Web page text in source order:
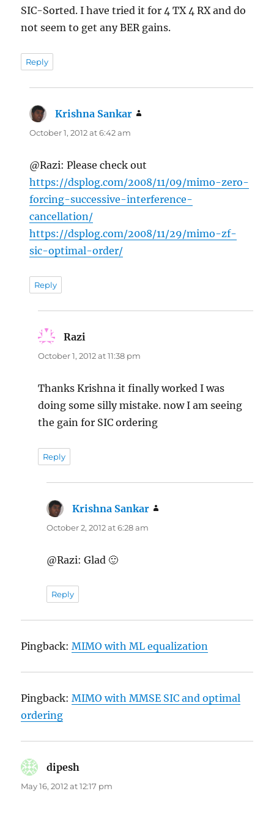
SIC-Sorted. I have tried it for 4 TX 4 RX and do
not seem to get any BER gains.
Reply
Krishna Sankar
October 1, 2012 at 6:42 am
@Razi: Please check out
https://dsplog.com/2008/11/09/mimo-zero-
forcing-successive-interference-
cancellation/
https://dsplog.com/2008/11/29/mimo-zf-
sic-optimal-order/
Reply
Razi
October 1, 2012 at 11:38 pm
Thanks Krishna it finally worked I was
doing some silly mistake. now I am seeing
the gain for SIC ordering
Reply
Krishna Sankar
October 2, 2012 at 6:28 am
@Razi: Glad 🙂
Reply
Pingback:MIMO with ML equalization
Pingback:MIMO with MMSE SIC and optimal
ordering
dipesh
May 16, 2012 at 12:17 pm